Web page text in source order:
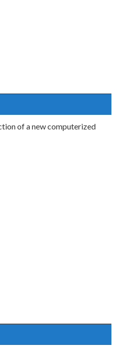
of a new computerized